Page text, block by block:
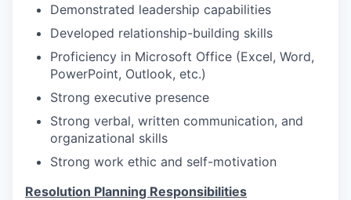
Demonstrated leadership capabilities
Developed relationship-building skills
Proficiency in Microsoft Office (Excel, Word,
PowerPoint, Outlook, etc.)
Strong executive presence
Strong verbal, written communication, and
organizational skills
Strong work ethic and self-motivation
Resolution Planning Responsibilities